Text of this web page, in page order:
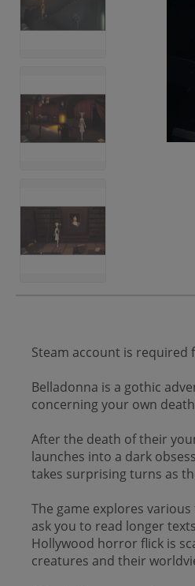
Steam account is
Belladonna is a gothic
concerning your own
After the death of their
launches into a dark
takes surprising turns as
The game explores
ask you to read longer
Hollywood horror flick is
creatures and their